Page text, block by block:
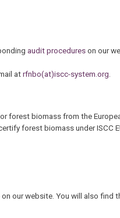
audit procedureson our
atrfnbo(at)iscc-system.org.
forest biomass from the
forest biomass under ISCC
on our website. You will also find